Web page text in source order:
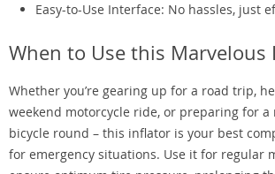
Easy-to-Use Interface: No hassles, just
When to Use this Marvelous
Whether you’re gearing up for a road trip,
weekend motorcycle ride, or preparing for a
bicycle round – this inflator is your best
for emergency situations. Use it for regular